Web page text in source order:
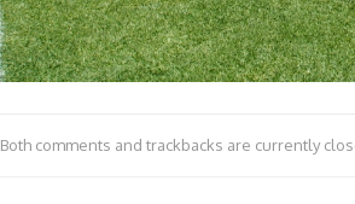
Both comments and trackbacks are currently